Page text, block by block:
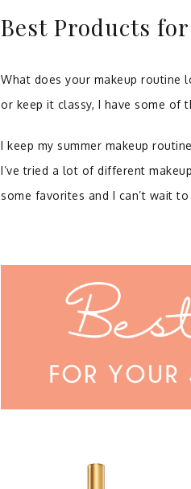
Best Products
What does your makeup routine
or keep it classy, I have some of
I keep my summer makeup
I’ve tried a lot of different
some favorites and I can’t wait